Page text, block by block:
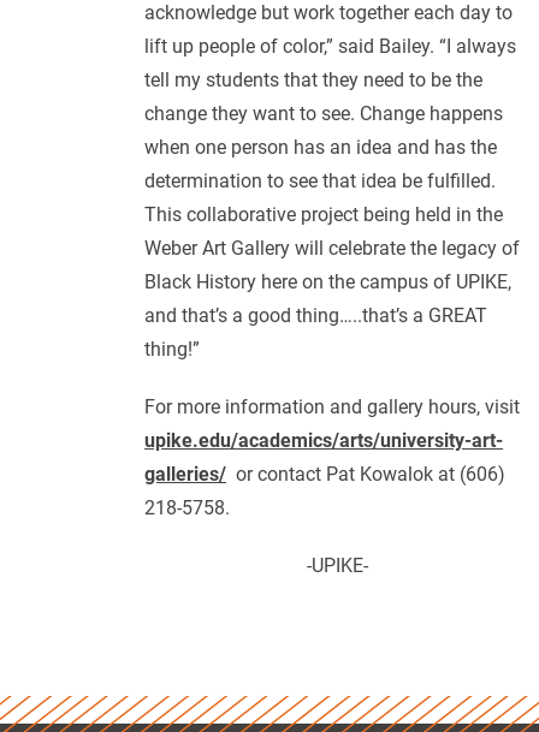
acknowledge but work together each day to
lift up people of color,” said Bailey. “I always
tell my students that they need to be the
change they want to see. Change happens
when one person has an idea and has the
determination to see that idea be fulfilled.
This collaborative project being held in the
Weber Art Gallery will celebrate the legacy of
Black History here on the campus of UPIKE,
and that’s a good thing…..that’s a GREAT
thing!”
For more information and gallery hours, visit
upike.edu/academics/arts/university-art-
galleries/ or contact Pat Kowalok at (606)
218-5758.
-UPIKE-